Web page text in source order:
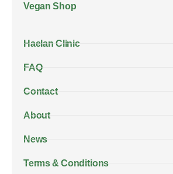
Vegan Shop
Haelan Clinic
FAQ
Contact
About
News
Terms & Conditions